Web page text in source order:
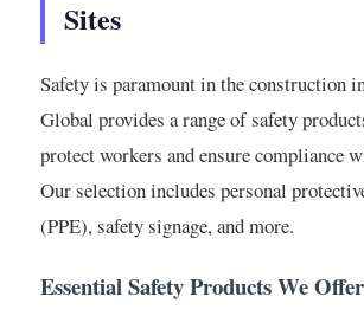
Sites
Safety is paramount in the construction
Global provides a range of safety
protect workers and ensure compliance
Our selection includes personal
(PPE), safety signage, and more.
Essential Safety Products We Offer